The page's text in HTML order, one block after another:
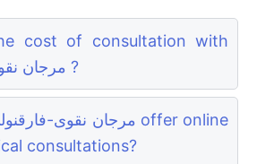
cost of consultation with
مرجان نقوی-فارقنولی ?
consultations?